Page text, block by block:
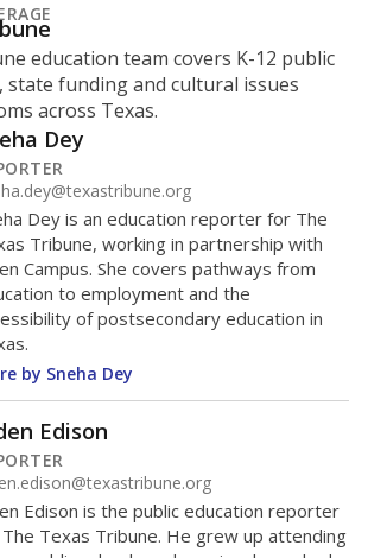
education team covers K-12 public
state funding and cultural issues
across Texas.
Dey
Dey is an education reporter for The
Tribune, working in partnership with
Campus. She covers pathways from
to employment and the
of postsecondary education in
by Sneha Dey
Edison
Edison is the public education reporter
Texas Tribune. He grew up attending